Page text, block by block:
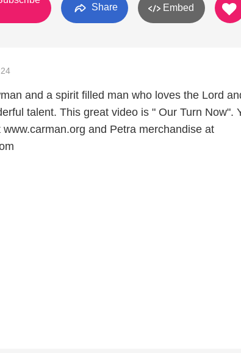
Share Embed
and a spirit filled man who loves the Lord
talent. This great video is " Our Turn Now".
and Petra merchandise at